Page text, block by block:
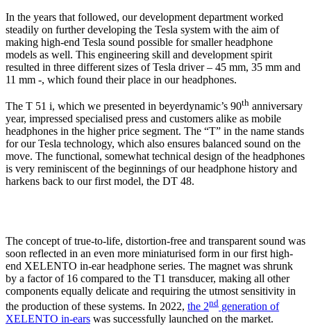
In the years that followed, our development department worked
steadily on further developing the Tesla system with the aim of
making high-end Tesla sound possible for smaller headphone
models as well. This engineering skill and development spirit
resulted in three different sizes of Tesla driver – 45 mm, 35 mm and
11 mm -, which found their place in our headphones.
The T 51 i, which we presented in beyerdynamic’s 90th anniversary
year, impressed specialised press and customers alike as mobile
headphones in the higher price segment. The “T” in the name stands
for our Tesla technology, which also ensures balanced sound on the
move. The functional, somewhat technical design of the headphones
is very reminiscent of the beginnings of our headphone history and
harkens back to our first model, the DT 48.
The concept of true-to-life, distortion-free and transparent sound was
soon reflected in an even more miniaturised form in our first high-
end XELENTO in-ear headphone series. The magnet was shrunk
by a factor of 16 compared to the T1 transducer, making all other
components equally delicate and requiring the utmost sensitivity in
the production of these systems. In 2022, the 2nd generation of
XELENTO in-ears was successfully launched on the market.